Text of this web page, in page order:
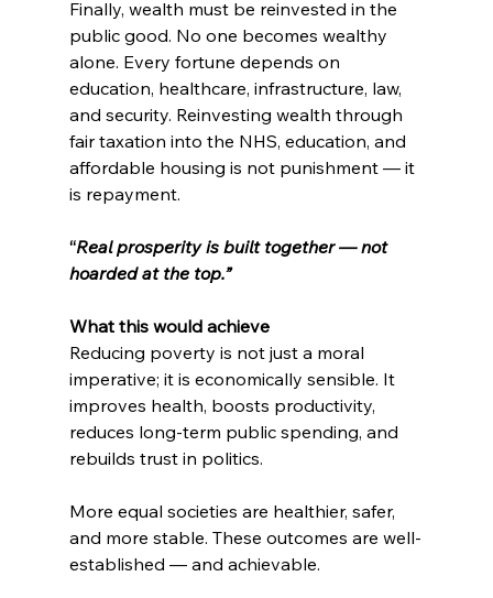
Finally, wealth must be reinvested in the
public good. No one becomes wealthy
alone. Every fortune depends on
education, healthcare, infrastructure, law,
and security. Reinvesting wealth through
fair taxation into the NHS, education, and
affordable housing is not punishment — it
is repayment.
“Real prosperity is built together — not
hoarded at the top.”
What this would achieve
Reducing poverty is not just a moral
imperative; it is economically sensible. It
improves health, boosts productivity,
reduces long-term public spending, and
rebuilds trust in politics.
More equal societies are healthier, safer,
and more stable. These outcomes are well-
established — and achievable.